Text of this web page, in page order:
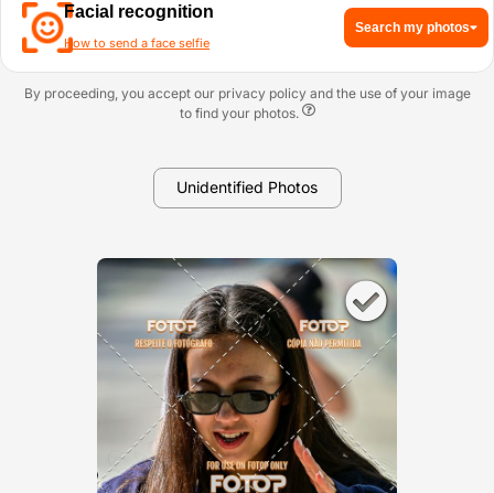
Facial recognition
How to send a face selfie
Search my photos
By proceeding, you accept our privacy policy and the use of your image
to find your photos.
Unidentified Photos